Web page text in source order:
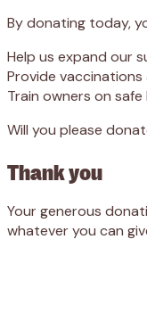
By donating today,
Help us expand our
Provide
Train owners on
Will you please
Thank you
Your generous
whatever you can